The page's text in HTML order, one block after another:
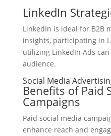
LinkedIn
LinkedIn is ideal for B2B
insights, participating in
utilizing LinkedIn Ads
audience.
Social Media
Benefits of Paid
Campaigns
Paid social media
enhance reach and